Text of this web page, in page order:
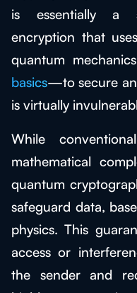
is essentially a
encryption that
quantum
basics—to secure
is virtually
While
mathematical
quantum
safeguard data,
physics. This
access or
the sender and